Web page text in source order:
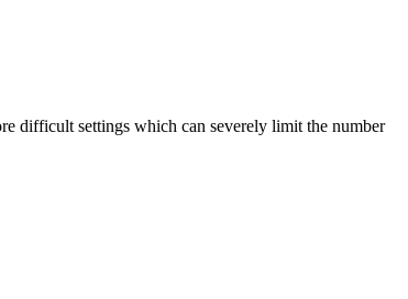
difficult settings which can severely limit the number